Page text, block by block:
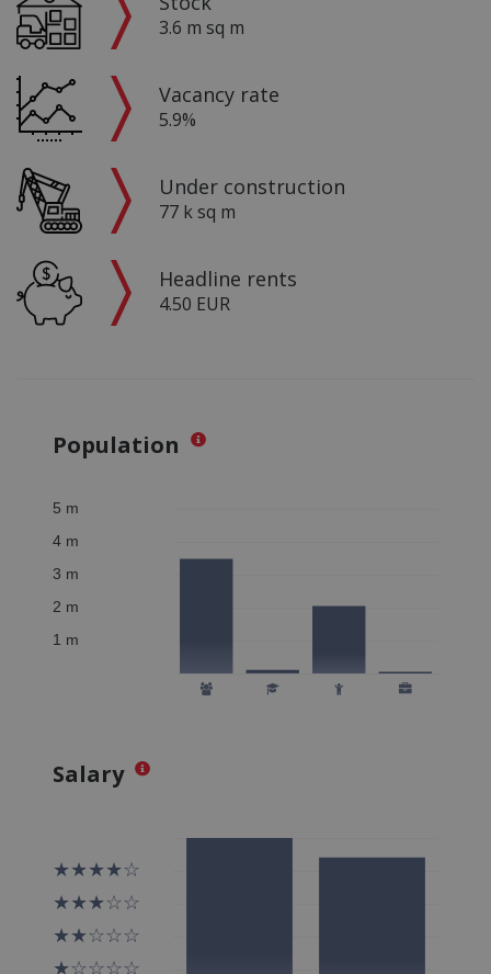
3.6 m sq m
Vacancy rate
5.9%
Under construction
77 k sq m
Headline rents
4.50 EUR
Population
Salary